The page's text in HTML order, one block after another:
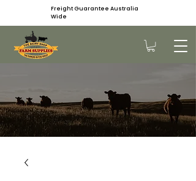
Freight Guarantee Australia
Wide